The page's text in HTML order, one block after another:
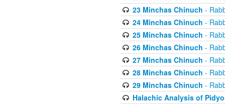
23 Minchas Chinuch -
24 Minchas Chinuch -
25 Minchas Chinuch -
26 Minchas Chinuch -
27 Minchas Chinuch -
28 Minchas Chinuch -
29 Minchas Chinuch -
Halachic Analysis of